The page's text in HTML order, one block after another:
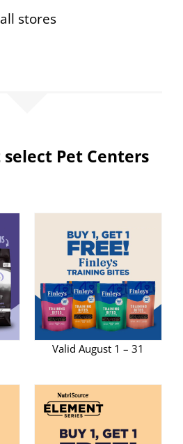
stores
Pet Centers
Valid August 1 – 31